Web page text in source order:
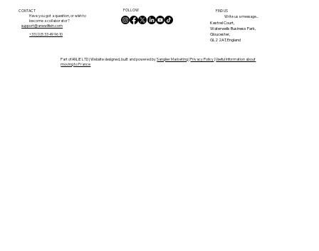
Need to Know Before Moving
CONTACT
Have you got a question, or wish to
become a collaborator?
support@anewlifein.com
+33 (0)5 33 49 96 10
FIND US
Write us a message...
Kestrel Court,
Waterwells Business Park,
Gloucester,
GL2 2AT, England
FOLLOW
Part of ANLIE LTD | Website designed, built and powered bySanglier Marketing|Privacy Policy|Useful Information about
moving to France